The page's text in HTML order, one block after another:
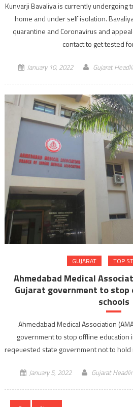
Kunvarji Bavaliya is currently undergoing
home and under self isolation.
quarantine and Coronavirus and
contact to get tested
January 10, 2022 Gujarat
GUJARAT TOP
Ahmedabad Medical
Gujarat government to
schools
Ahmedabad Medical Association
government to stop offline education
reqeuested state government not to hold
January 5, 2022 Gujarat